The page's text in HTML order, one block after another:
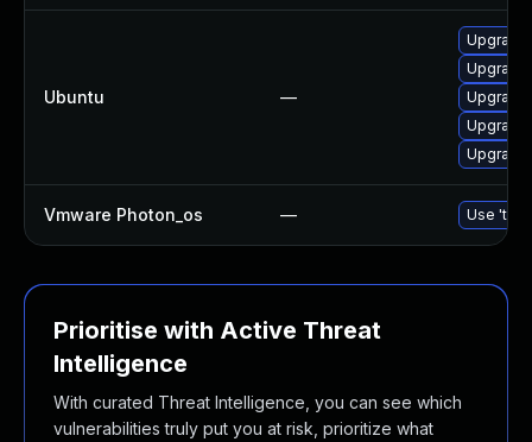
Ubuntu —
Upgrade
Upgrade
Upgrade
Vmware Photon_os — Use
Prioritise with Active Threat
Intelligence
With curated Threat Intelligence, you can see which
vulnerabilities truly put you at risk, prioritize what